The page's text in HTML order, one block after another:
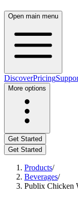
Open main menu
DiscoverPricing
More options
Get Started
Get Started
Products/
Beverages/
Publix Chicken